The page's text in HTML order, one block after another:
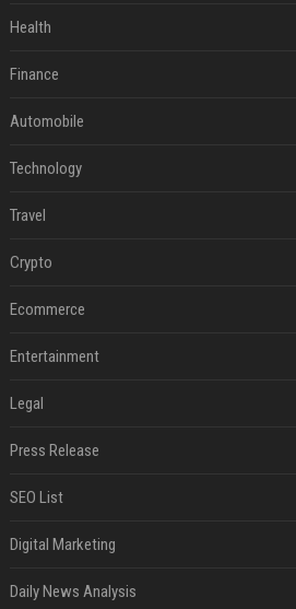
Health
Finance
Automobile
Technology
Travel
Crypto
Ecommerce
Entertainment
Legal
Press Release
SEO List
Digital Marketing
Daily News Analysis